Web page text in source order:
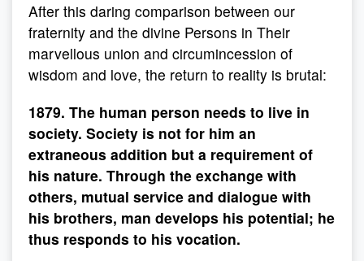
After this daring comparison between our
fraternity and the divine Persons in Their
marvellous union and circumincession of
wisdom and love, the return to reality is brutal:
1879. The human person needs to live in
society. Society is not for him an
extraneous addition but a requirement of
his nature. Through the exchange with
others, mutual service and dialogue with
his brothers, man develops his potential; he
thus responds to his vocation.